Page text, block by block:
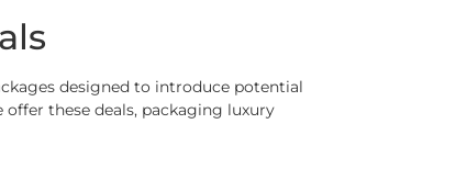
designed to introduce potential
these deals, packaging luxury